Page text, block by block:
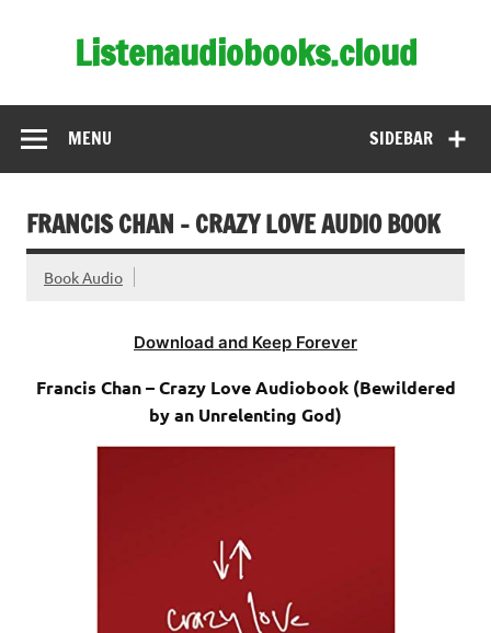
Listenaudiobooks.cloud
SIDEBAR
MENU
FRANCIS CHAN – CRAZY LOVE AUDIO BOOK
Book Audio
Download and Keep Forever
Francis Chan – Crazy Love Audiobook (Bewildered
by an Unrelenting God)